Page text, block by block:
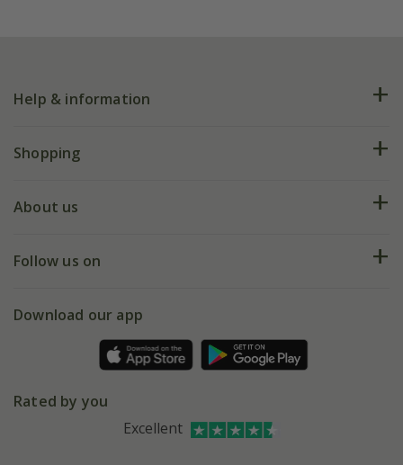
Help & information
FAQs
My account
Shopping
Deliveries
Gift wrapping
About us
Our history
Affiliates
Follow us on
Facebook
Instagram
Download our app
Rated by you
Excellent